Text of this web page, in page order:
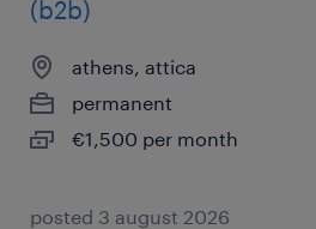
(b2b)
athens, attica
permanent
€1,500 per month
posted 3 august 2026